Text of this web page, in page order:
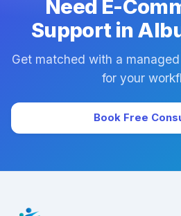
Need E-
Support in
Get matched with a
for your
Book Free